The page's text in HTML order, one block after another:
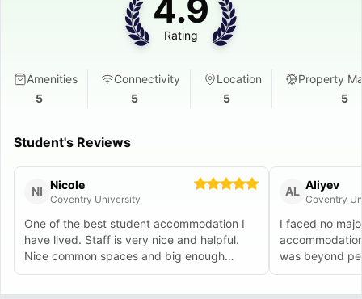
4.9
Rating
Amenities
5
Connectivity
5
Location
5
Property
5
Student's Reviews
NI Nicole
Coventry University
One of the best student accommodation I
have lived. Staff is very nice and helpful.
Nice common spaces and big enough
rooms.
AL Aliyev
Coventry
I faced no
was beyond
issue.